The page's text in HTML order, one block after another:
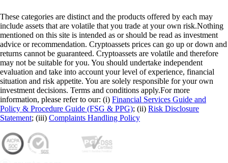
These categories are distinct and the products offered by each may
include assets that are volatile that you trade at your own risk.Nothing
mentioned on this site is intended as or should be read as investment
advice or recommendation. Cryptoassets prices can go up or down and
returns cannot be guaranteed. Cryptoassets are volatile and therefore
may not be suitable for you. You should undertake independent
evaluation and take into account your level of experience, financial
situation and risk appetite. You are solely responsible for your own
investment decisions. Terms and conditions apply.For more
information, please refer to our: (i) Financial Services Guide and
Policy & Procedure Guide (FSG & PPG); (ii) Risk Disclosure
Statement; (iii) Complaints Handling Policy